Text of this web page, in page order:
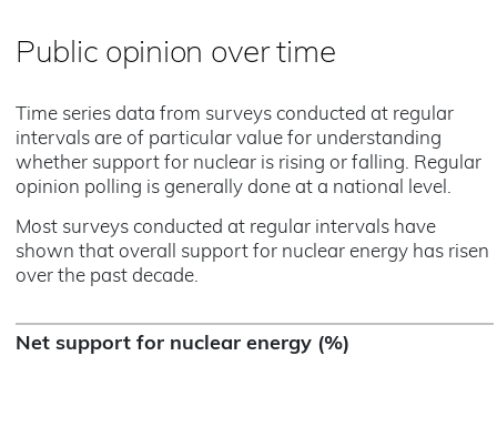
Public opinion over time
Time series data from surveys conducted at regular
intervals are of particular value for understanding
whether support for nuclear is rising or falling. Regular
opinion polling is generally done at a national level.
Most surveys conducted at regular intervals have
shown that overall support for nuclear energy has risen
over the past decade.
Net support for nuclear energy (%)